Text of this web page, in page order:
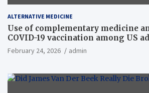
ALTERNATIVE MEDICINE
Use of complementary medicine
COVID-19 vaccination among US
February 24, 2026 admin